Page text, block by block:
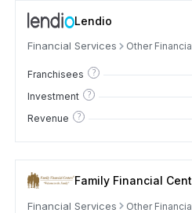
Lendio
Financial Services Other
Franchisees ?
Investment
?
Revenue ?
Family Financial
Financial Services Other